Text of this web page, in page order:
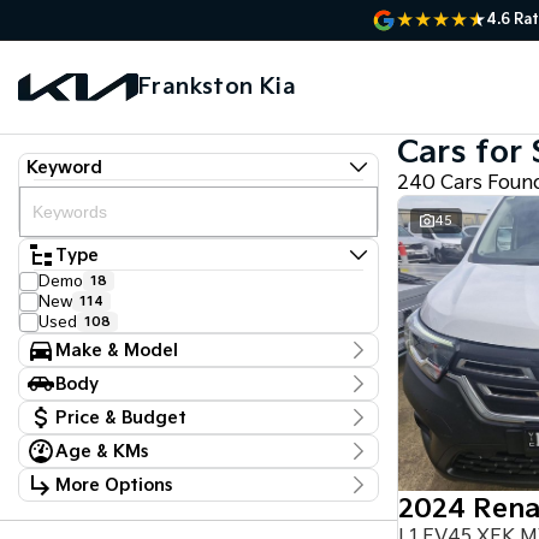
4.6
Frankston Kia
Keyword
Type
Demo 18
New 114
Used 108
Make & Model
Make
Audi 2
Chery 1
Chevrolet 3
Ford 5
GWM
Holden Special Vehicles 1
Honda 2
Body
Body Type
Price & Budget
Stock Specials
Price
$14,470 - $136,330
Age & KMs
Kilometres
22 Kms - 161,384 Kms
More Options
Cars for
240 Cars
45